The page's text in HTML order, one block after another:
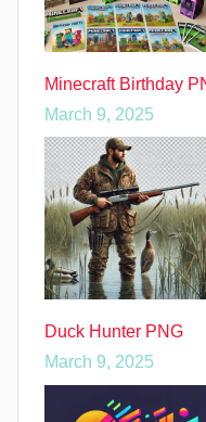
Minecraft Birthday
March 9, 2025
Duck Hunter PNG
March 9, 2025